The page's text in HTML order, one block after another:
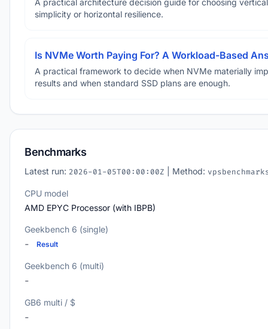
A practical architecture decision guide for choosing vertical
simplicity or horizontal resilience.
Is NVMe Worth Paying For? A Workload-Based
A practical framework to decide when NVMe materially
results and when standard SSD plans are enough.
Benchmarks
Latest run: 2026-01-05T00:00:00Z | Method:
CPU model
AMD EPYC Processor (with IBPB)
Geekbench 6 (single)
- Result
Geekbench 6 (multi)
-
GB6 multi / $
-